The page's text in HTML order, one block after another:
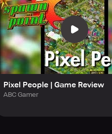
fall in love. Every time
a wild animal. Decorate
its distinct pixelated style,
Pixel People | Game Review
ABC Gamer